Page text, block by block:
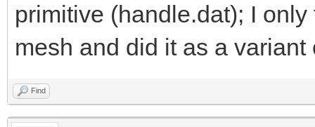
primitive (handle.dat); I
mesh and did it as a
Find